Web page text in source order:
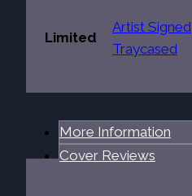
Limited
Artist Signed
Traycased
More Information
Cover Reviews